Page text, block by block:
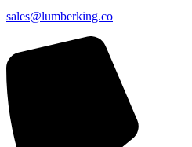
sales@lumberking.co